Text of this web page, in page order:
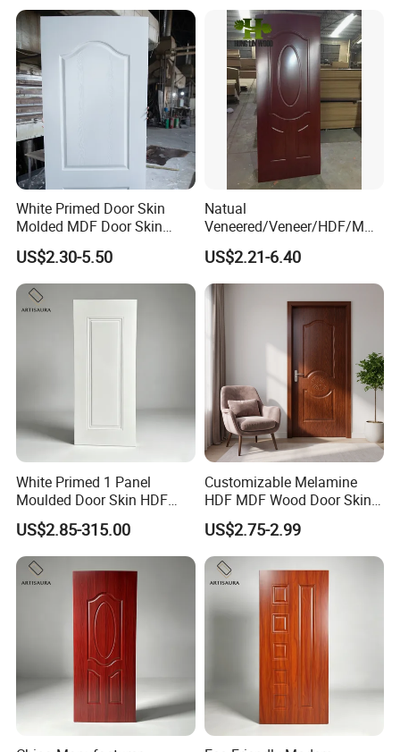
White Primed Door Skin
Molded MDF Door Skin
Factory Price
US$2.30-5.50
Natual
Veneered/Veneer/HDF/MDF
/Molded/Moulded/Melamin
e Laminated/Wooden/White
Primer Door Skin Doorskin
US$2.21-6.40
White Primed 1 Panel
Moulded Door Skin HDF
Door Facing Factory Price
Custom Size Anti Warping
US$2.85-315.00
Customizable Melamine
HDF MDF Wood Door Skin
for Unique Interiors
US$2.75-2.99